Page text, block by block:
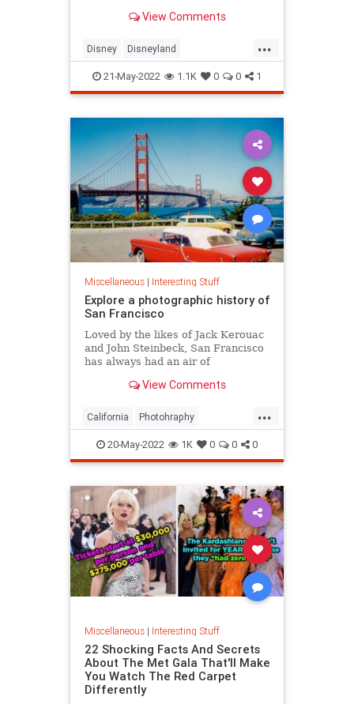
View Comments
...
Disney Disneyland
SpaceMountain ThemeParks
21-May-2022 1.1K 0 0 1
Miscellaneous| Interesting Stuff
Explore a photographic history of
San Francisco
Loved by the likes of Jack Kerouac
and John Steinbeck, San Francisco
has always had an air of
images of its history and arts.
View Comments
...
California Photohraphy
SanFrancisco VintagePhotos
20-May-2022 1K 0 0 0
Miscellaneous| Interesting Stuff
22 Shocking Facts And Secrets
About The Met Gala That'll Make
You Watch The Red Carpet
Differently